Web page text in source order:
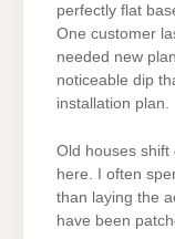
perfectly flat
One customer
needed new
noticeable dip
installation plan.
Old houses shift
here. I often
than laying the
have been